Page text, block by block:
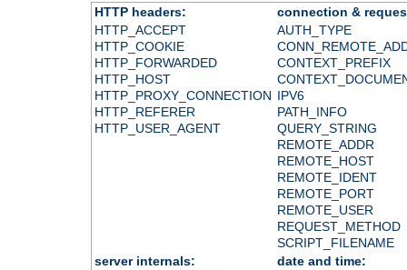
HTTP headers:
connection &
HTTP_ACCEPT
HTTP_COOKIE
HTTP_FORWARDED
HTTP_HOST
HTTP_PROXY_CONNECTION
HTTP_REFERER
HTTP_USER_AGENT
AUTH_TYPE
CONTEXT_PREFIX
IPV6
PATH_INFO
QUERY_STRING
REMOTE_ADDR
REMOTE_HOST
REMOTE_IDENT
REMOTE_PORT
REMOTE_USER
REQUEST_METHOD
SCRIPT_FILENAME
server internals:
date and time: